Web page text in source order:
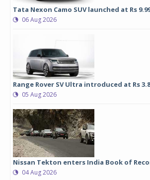
Tata Nexon Camo SUV launched at Rs
06 Aug 2026
Range Rover SV Ultra introduced at Rs
05 Aug 2026
Nissan Tekton enters India Book of
04 Aug 2026